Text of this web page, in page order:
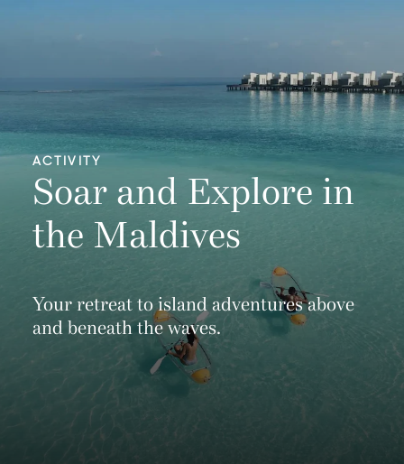
ACTIVITY
Soar and Explore in
the Maldives
Your retreat to island adventures above
and beneath the waves.